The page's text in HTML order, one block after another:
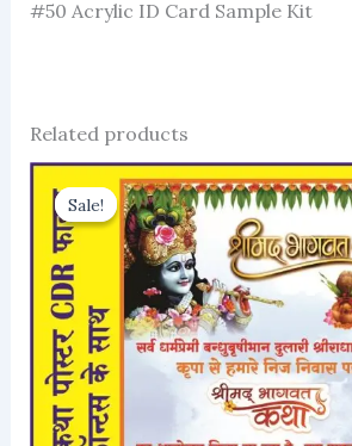
#50 Acrylic ID Card Sample Kit
Related products
Sale!
Sale!